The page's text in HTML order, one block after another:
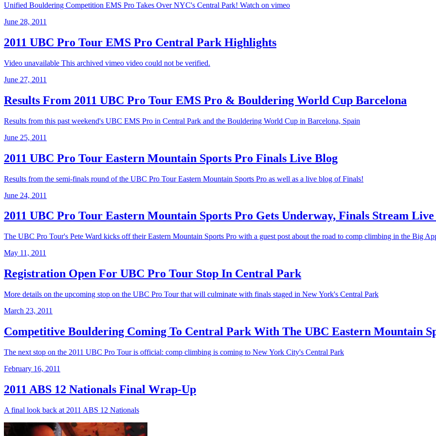
Unified Bouldering Competition EMS Pro Takes Over NYC's Central Park! Watch on vimeo
June 28, 2011
2011 UBC Pro Tour EMS Pro Central Park Highlights
Video unavailable This archived vimeo video could not be verified.
June 27, 2011
Results From 2011 UBC Pro Tour EMS Pro & Bouldering World Cup Barcelona
Results from this past weekend's UBC EMS Pro in Central Park and the Bouldering World Cup in Barcelona, Spain
June 25, 2011
2011 UBC Pro Tour Eastern Mountain Sports Pro Finals Live Blog
Results from the semi-finals round of the UBC Pro Tour Eastern Mountain Sports Pro as well as a live blog of Finals!
June 24, 2011
2011 UBC Pro Tour Eastern Mountain Sports Pro Gets Underway, Finals Stream
The UBC Pro Tour's Pete Ward kicks off their Eastern Mountain Sports Pro with a guest post about the road to comp climbing in the Big
May 11, 2011
Registration Open For UBC Pro Tour Stop In Central Park
More details on the upcoming stop on the UBC Pro Tour that will culminate with finals staged in New York's Central Park
March 23, 2011
Competitive Bouldering Coming To Central Park With The UBC Eastern Mountain
The next stop on the 2011 UBC Pro Tour is official: comp climbing is coming to New York City's Central Park
February 16, 2011
2011 ABS 12 Nationals Final Wrap-Up
A final look back at 2011 ABS 12 Nationals